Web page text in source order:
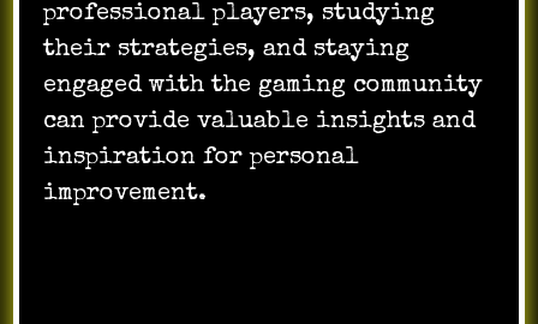
professional players, studying
their strategies, and staying
engaged with the gaming community
can provide valuable insights and
inspiration for personal
improvement.